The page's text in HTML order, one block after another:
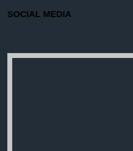
SOCIAL MEDIA